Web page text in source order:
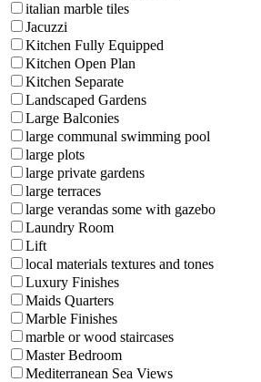
italian marble tiles
Jacuzzi
Kitchen Fully Equipped
Kitchen Open Plan
Kitchen Separate
Landscaped Gardens
Large Balconies
large communal swimming pool
large plots
large private gardens
large terraces
large verandas some with gazebo
Laundry Room
Lift
local materials textures and tones
Luxury Finishes
Maids Quarters
Marble Finishes
marble or wood staircases
Master Bedroom
Mediterranean Sea Views